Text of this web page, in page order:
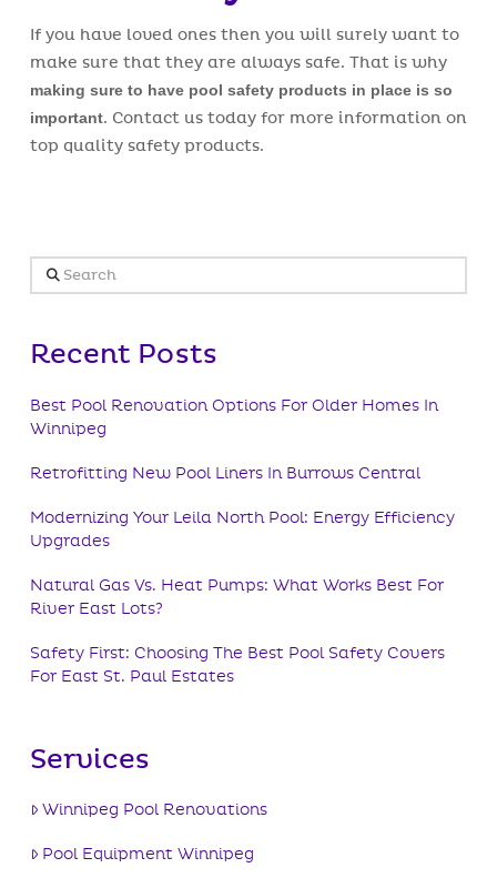
If you have loved ones then you will surely want to
make sure that they are always safe. That is why
making sure to have pool safety products in place is so
important. Contact us today for more information on
top quality safety products.
Search
Recent Posts
Best Pool Renovation Options For Older Homes In
Winnipeg
Retrofitting New Pool Liners In Burrows Central
Modernizing Your Leila North Pool: Energy Efficiency
Upgrades
Natural Gas Vs. Heat Pumps: What Works Best For
River East Lots?
Safety First: Choosing The Best Pool Safety Covers
For East St. Paul Estates
Services
Winnipeg Pool Renovations
Pool Equipment Winnipeg